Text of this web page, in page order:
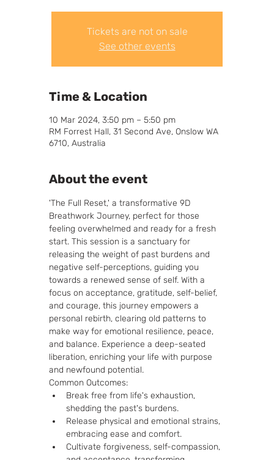
Tickets are not on sale
See other events
Time & Location
10 Mar 2024, 3:50 pm – 5:50 pm
RM Forrest Hall, 31 Second Ave, Onslow WA
6710, Australia
About the event
'The Full Reset,' a transformative 9D
Breathwork Journey, perfect for those
feeling overwhelmed and ready for a fresh
start. This session is a sanctuary for
releasing the weight of past burdens and
negative self-perceptions, guiding you
towards a renewed sense of self. With a
focus on acceptance, gratitude, self-belief,
and courage, this journey empowers a
personal rebirth, clearing old patterns to
make way for emotional resilience, peace,
and balance. Experience a deep-seated
liberation, enriching your life with purpose
and newfound potential.
Common Outcomes:
Break free from life's exhaustion,
shedding the past's burdens.
Release physical and emotional strains,
embracing ease and comfort.
Cultivate forgiveness, self-compassion,